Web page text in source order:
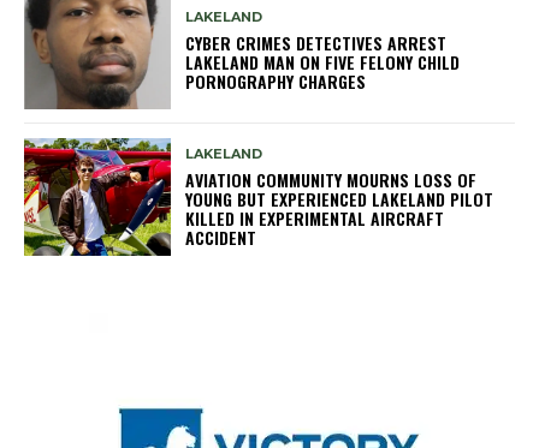
LAKELAND
CYBER CRIMES DETECTIVES ARREST
LAKELAND MAN ON FIVE FELONY CHILD
PORNOGRAPHY CHARGES
LAKELAND
AVIATION COMMUNITY MOURNS LOSS OF
YOUNG BUT EXPERIENCED LAKELAND PILOT
KILLED IN EXPERIMENTAL AIRCRAFT
ACCIDENT